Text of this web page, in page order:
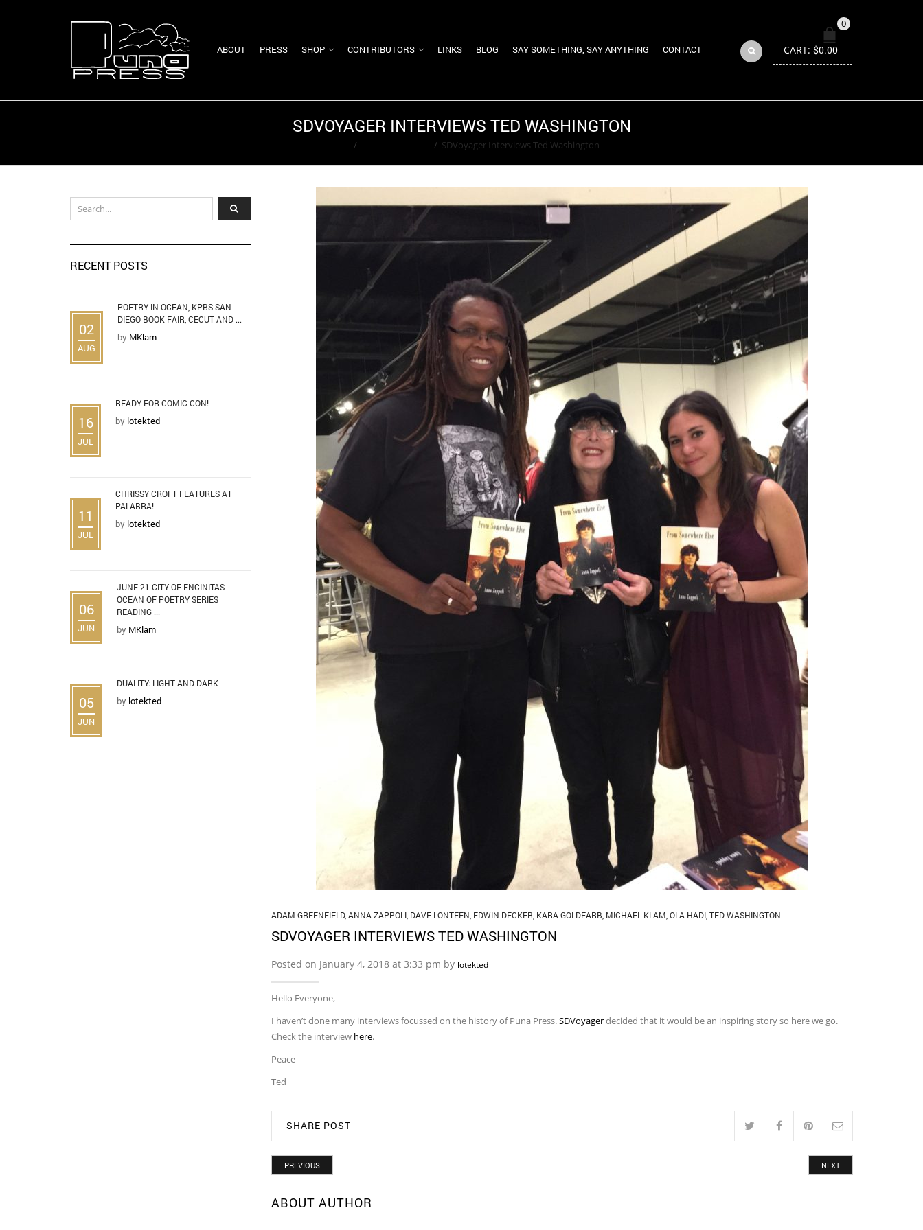
ABOUT PRESS SHOP CONTRIBUTORS LINKS BLOG SAY SOMETHING, SAY ANYTHING CONTACT
0
CART: $0.00
SDVOYAGER INTERVIEWS TED WASHINGTON
/ / SDVoyager Interviews Ted Washington
ADAM GREENFIELD, ANNA ZAPPOLI, DAVE LONTEEN EDWIN DECKER KARA GOLDFARB MICHAEL KLAM OLA HADI, TED WASHINGTON
SDVOYAGER INTERVIEWS TED WASHINGTON
Posted on January 4, 2018 at 3:33 pm by lotekted
Hello Everyone,
I haven’t done many interviews focussed on the history of Puna Press.SDVoyagerdecided that it would be an inspiring story so here we go.
Check the interview here.
Peace
Ted
SHARE POST
PREVIOUS NEXT
ABOUT AUTHOR
RECENT POSTS
02
AUG
POETRY IN OCEAN, KPBS SAN
DIEGO BOOK FAIR, CECUT AND ...
by MKlam
16
JUL
READY FOR COMIC-CON!
by lotekted
11
JUL
CHRISSY CROFT FEATURES AT
PALABRA!
by lotekted
06
JUN
JUNE 21 CITY OF ENCINITAS
OCEAN OF POETRY SERIES
READING ...
by MKlam
05
JUN
DUALITY: LIGHT AND DARK
by lotekted